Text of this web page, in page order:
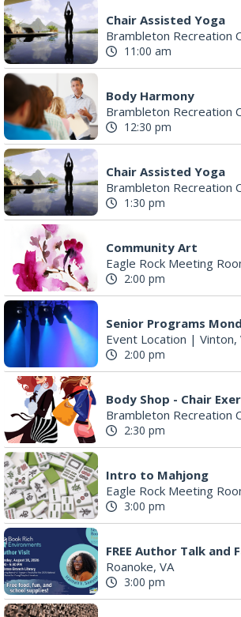
Chair Assisted Yoga
Brambleton Recreation
11:00 am
Body Harmony
Brambleton Recreation
12:30 pm
Chair Assisted Yoga
Brambleton Recreation
1:30 pm
Community Art
Eagle Rock Meeting
2:00 pm
Senior Programs
Event Location | Vinton,
2:00 pm
Body Shop - Chair
Brambleton Recreation
2:30 pm
Intro to Mahjong
Eagle Rock Meeting
3:00 pm
Roanoke, VA
3:00 pm